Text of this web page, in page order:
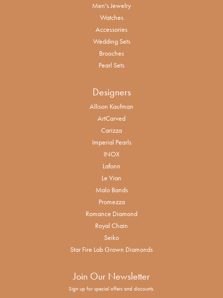
Men's Jewelry
Watches
Accessories
Wedding Sets
Brooches
Pearl Sets
Designers
Allison Kaufman
ArtCarved
Carizza
Imperial Pearls
INOX
Lafonn
Le Vian
Malo Bands
Promezza
Romance Diamond
Royal Chain
Seiko
Star Fire Lab Grown Diamonds
Join Our Newsletter
Sign up for special offers and discounts.